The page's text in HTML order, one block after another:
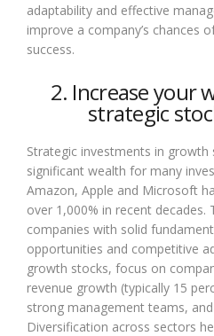
adaptability and effective
improve a company’s chances
success.
2. Increase your
strategic
Strategic investments in growth
significant wealth for many
Amazon, Apple and Microsoft
over 1,000% in recent decades.
companies with solid
opportunities and competitive
growth stocks, focus on
revenue growth (typically 15
strong management teams,
Diversification across sectors